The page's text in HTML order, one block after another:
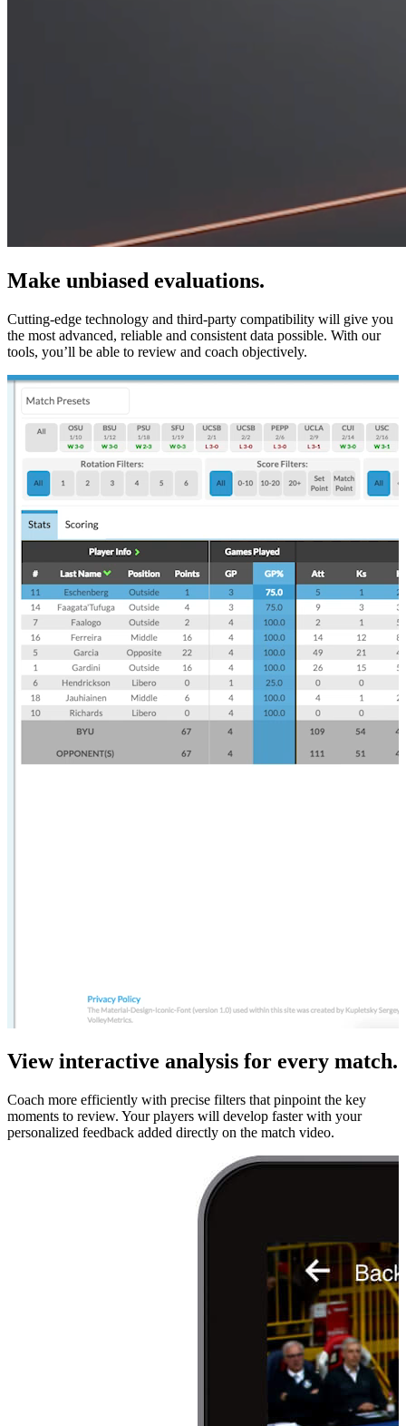
Make unbiased evaluations.
Cutting-edge technology and third-party compatibility will give you
the most advanced, reliable and consistent data possible. With our
tools, you’ll be able to review and coach objectively.
View interactive analysis for every match.
Coach more efficiently with precise filters that pinpoint the key
moments to review. Your players will develop faster with your
personalized feedback added directly on the match video.